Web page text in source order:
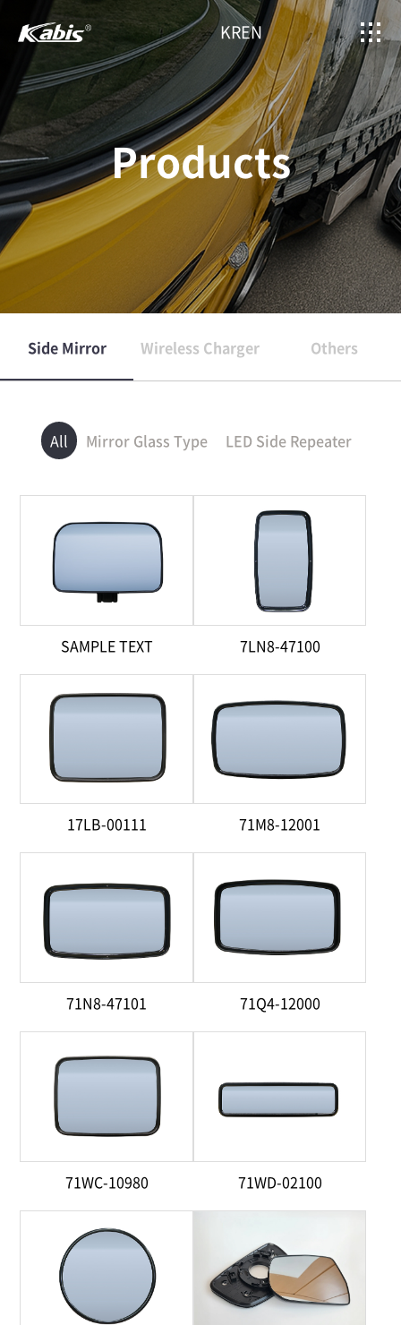
KREN
Products
Side Mirror Wireless Charger Others
All Mirror Glass Type LED Side Repeater
SAMPLE TEXT 7LN8-47100
17LB-00111 71M8-12001
71N8-47101 71Q4-12000
71WC-10980 71WD-02100